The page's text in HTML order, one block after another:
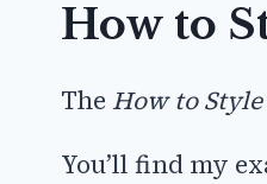
How to
The How to Style
You’ll find my